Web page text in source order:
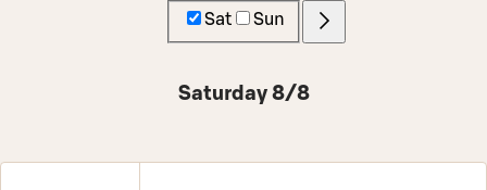
Sat Sun
Saturday 8/8